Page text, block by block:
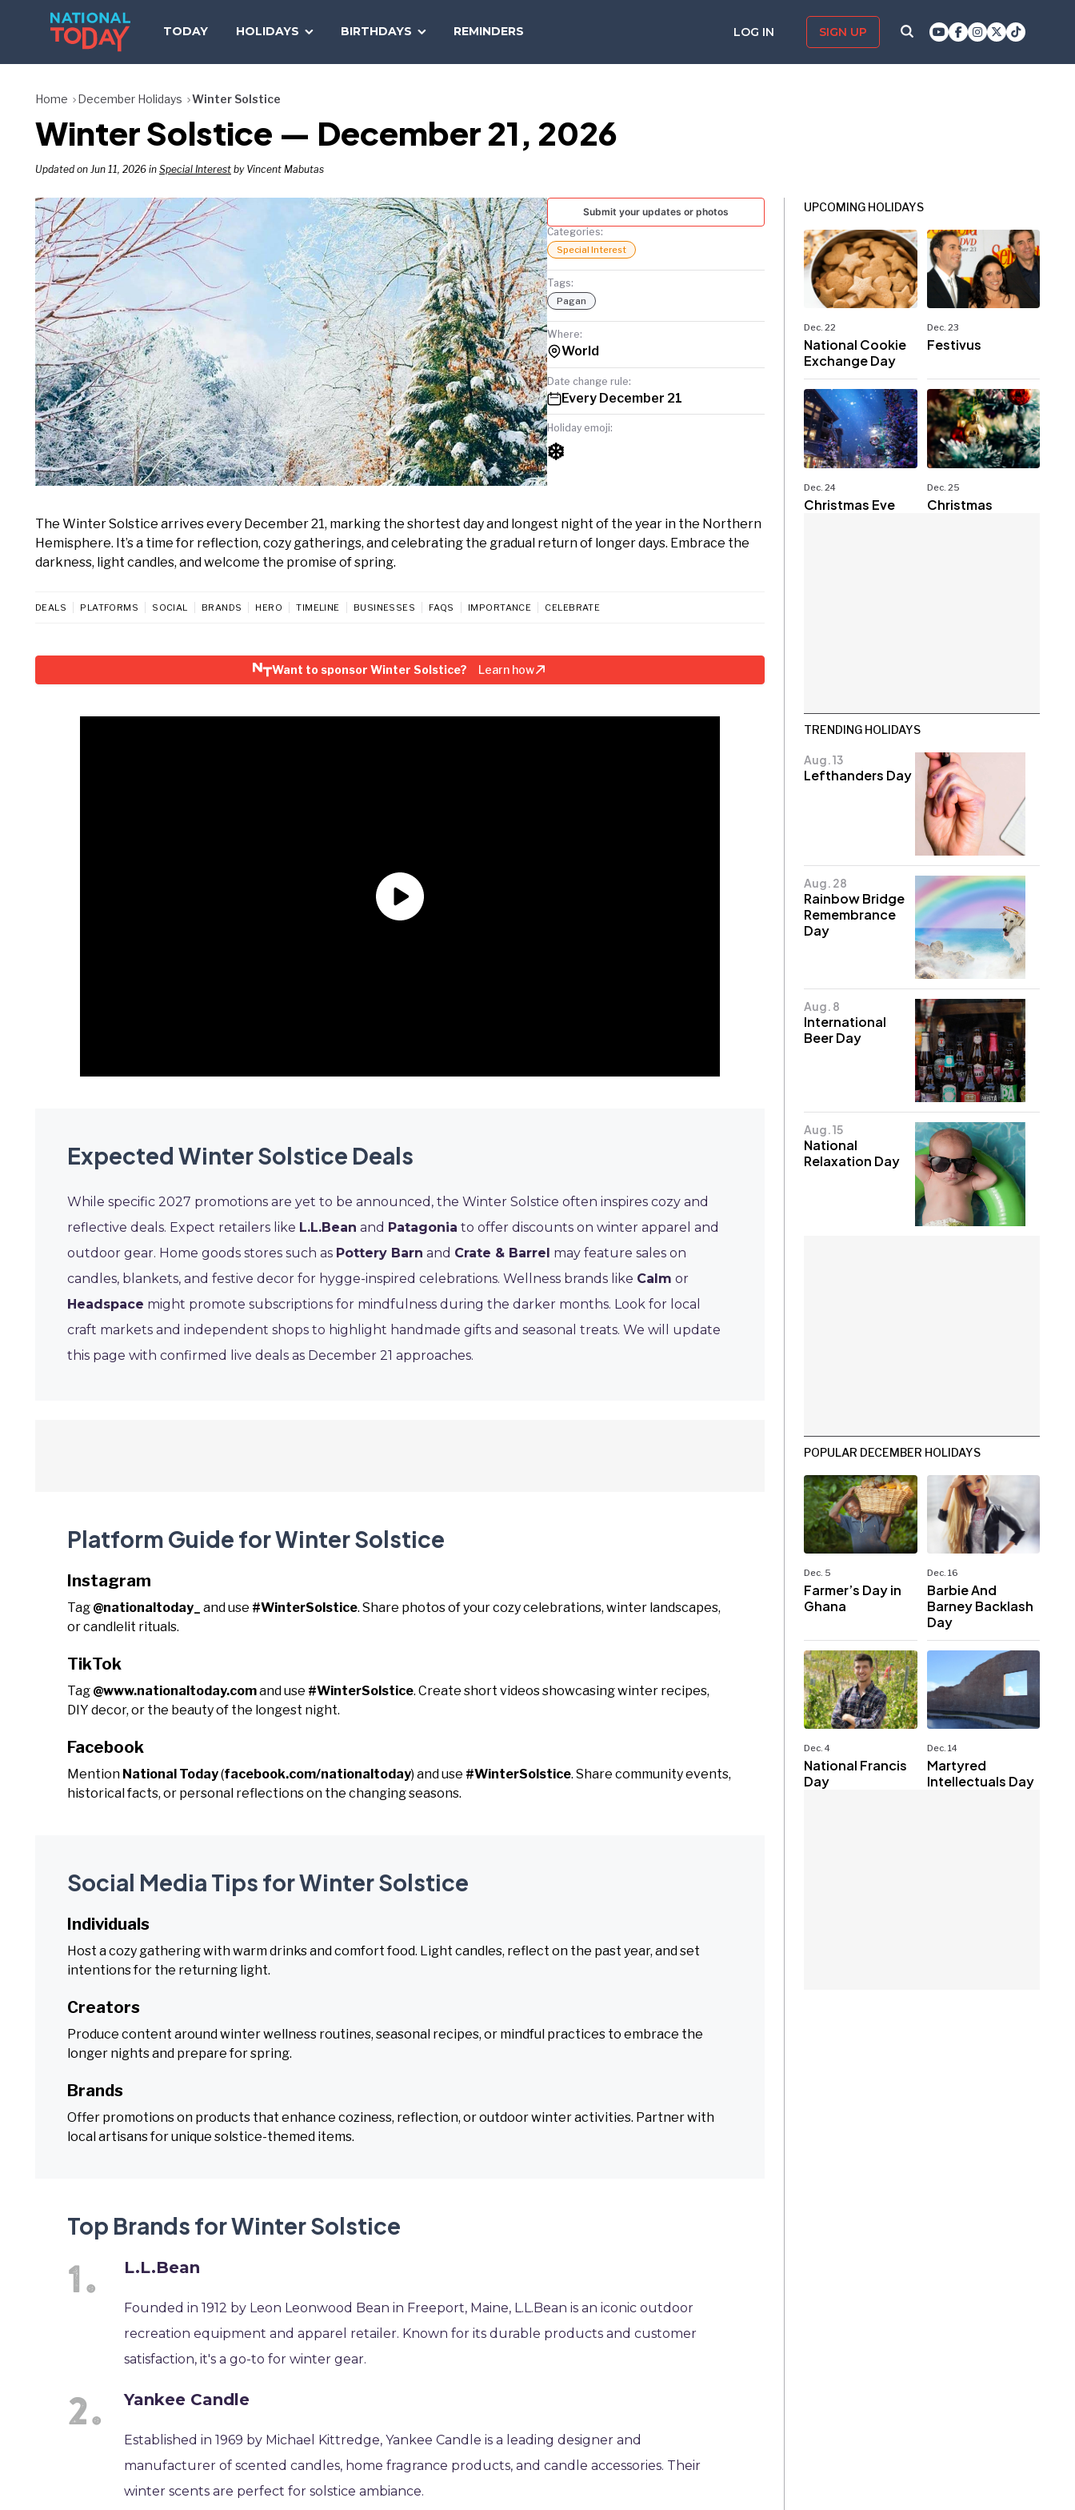
TODAY HOLIDAYS BIRTHDAYS REMINDERS LOG IN SIGN UP
TODAY
Home December Holidays Winter Solstice
Winter Solstice — December 21, 2026
Updated on Jun 11, 2026 in Special Interest by Vincent Mabutas
Submit your updates or photos
Categories:
Special Interest
Tags:
Pagan
Where:
World
Date change rule:
Every December 21
Holiday emoji:
❄️
The Winter Solstice arrives every December 21, marking the shortest day and longest night of the year in the Northern
Hemisphere. It’s a time for reflection, cozy gatherings, and celebrating the gradual return of longer days. Embrace the
darkness, light candles, and welcome the promise of spring.
DEALS PLATFORMS SOCIAL BRANDS HERO TIMELINE BUSINESSES FAQS IMPORTANCE CELEBRATE
Want to sponsor Winter Solstice? Learn how
Expected Winter Solstice Deals
While specific 2027 promotions are yet to be announced, the Winter Solstice often inspires cozy and
reflective deals. Expect retailers like L.L.Bean and Patagonia to offer discounts on winter apparel and
outdoor gear. Home goods stores such as Pottery Barn and Crate & Barrel may feature sales on
candles, blankets, and festive decor for hygge-inspired celebrations. Wellness brands like Calm or
Headspace might promote subscriptions for mindfulness during the darker months. Look for local
craft markets and independent shops to highlight handmade gifts and seasonal treats. We will update
this page with confirmed live deals as December 21 approaches.
Platform Guide for Winter Solstice
Instagram
Tag @nationaltoday_ and use #WinterSolstice. Share photos of your cozy celebrations, winter landscapes,
or candlelit rituals.
TikTok
Tag @www.nationaltoday.comand use #WinterSolstice. Create short videos showcasing winter recipes,
DIY decor, or the beauty of the longest night.
Facebook
Mention National Today(facebook.com/nationaltoday) and use #WinterSolstice. Share community events,
historical facts, or personal reflections on the changing seasons.
Social Media Tips for Winter Solstice
Individuals
Host a cozy gathering with warm drinks and comfort food. Light candles, reflect on the past year, and set
intentions for the returning light.
Creators
Produce content around winter wellness routines, seasonal recipes, or mindful practices to embrace the
longer nights and prepare for spring.
Brands
Offer promotions on products that enhance coziness, reflection, or outdoor winter activities. Partner with
local artisans for unique solstice-themed items.
Top Brands for Winter Solstice
L.L.Bean
Founded in 1912 by Leon Leonwood Bean in Freeport, Maine, L.L.Bean is an iconic outdoor
recreation equipment and apparel retailer. Known for its durable products and customer
satisfaction, it's a go-to for winter gear.
Yankee Candle
Established in 1969 by Michael Kittredge, Yankee Candle is a leading designer and
manufacturer of scented candles, home fragrance products, and candle accessories. Their
winter scents are perfect for solstice ambiance.
UPCOMING HOLIDAYS
Dec. 22
National Cookie
Exchange Day
Dec. 23
Festivus
Dec. 24
Christmas Eve
Dec. 25
Christmas
TRENDING HOLIDAYS
Aug. 13
Lefthanders Day
Aug. 28
Rainbow Bridge
Remembrance
Day
Aug. 8
International
Beer Day
Aug. 15
National
Relaxation Day
POPULAR DECEMBER HOLIDAYS
Dec. 5
Farmer’s Day in
Ghana
Dec. 16
Barbie And
Barney Backlash
Day
Dec. 4
National Francis
Day
Dec. 14
Martyred
Intellectuals Day